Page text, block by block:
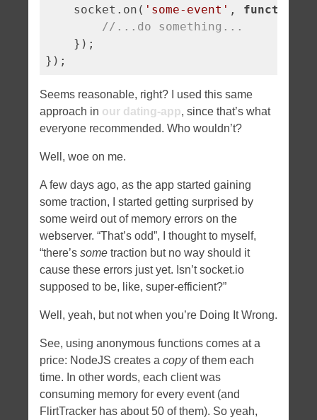
socket.on( 'some-event' , function
//...do something...
});
});
Seems reasonable, right? I used this same
approach in our dating-app, since that’s what
everyone recommended. Who wouldn’t?
Well, woe on me.
A few days ago, as the app started gaining
some traction, I started getting surprised by
some weird out of memory errors on the
webserver. “That’s odd”, I thought to myself,
“there’s some traction but no way should it
cause these errors just yet. Isn’t socket.io
supposed to be, like, super-efficient?”
Well, yeah, but not when you’re Doing It Wrong.
See, using anonymous functions comes at a
price: NodeJS creates a copyof them each
time. In other words, each client was
consuming memory for every event (and
FlirtTracker has about 50 of them). So yeah,